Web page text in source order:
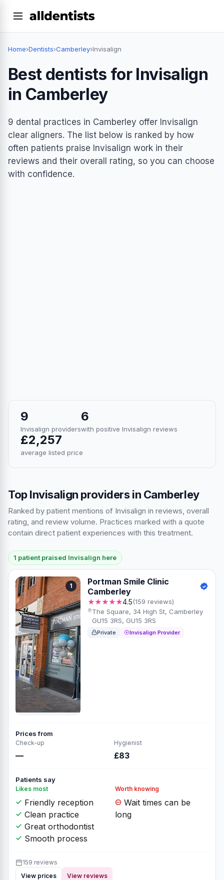
Home›Dentists›Camberley›Invisalign
Best dentists for Invisalign
in Camberley
9 dental practices in Camberley offer Invisalign
clear aligners. The list below is ranked by how
often patients praise Invisalign work in their
reviews and their overall rating, so you can choose
with confidence.
9
Invisalign providers
6
with positive Invisalign reviews
£2,257
average listed price
Top Invisalign providers in Camberley
Ranked by patient mentions of Invisalign in reviews, overall
rating, and review volume. Practices marked with a quote
contain direct patient experiences with this treatment.
1 patient praised Invisalign here
1
Portman Smile Clinic
Camberley
★★★★★4.5(159 reviews)
The Square, 34 High St, Camberley
GU15 3RS, GU15 3RS
Private Invisalign Provider
Prices from
Check-up
—
Hygienist
£83
Patients say
Likes most
Friendly reception
Clean practice
Great orthodontist
Smooth process
Worth knowing
Wait times can be
long
159 reviews
View prices
View reviews